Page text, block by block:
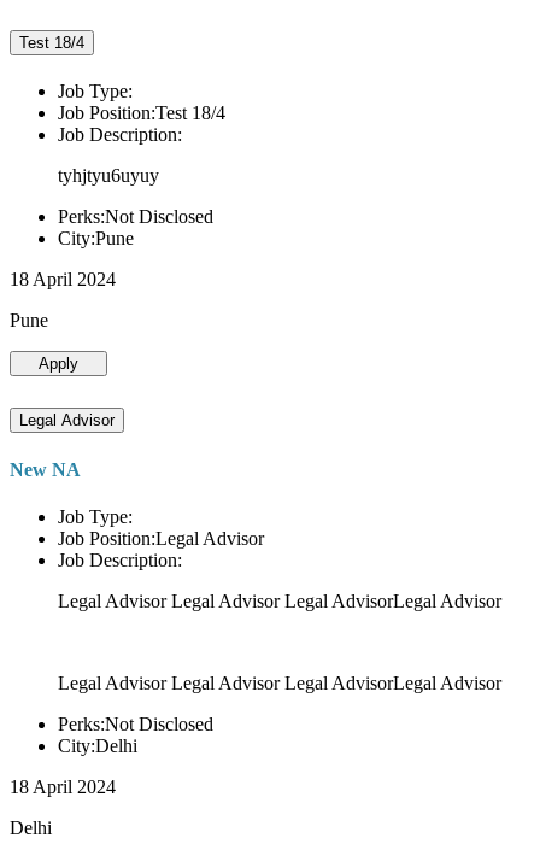
Test 18/4
Job Type:
Job Position:Test 18/4
Job Description:
tyhjtyu6uyuy
Perks:Not Disclosed
City:Pune
18 April 2024
Pune
Apply
Legal Advisor
New NA
Job Type:
Job Position:Legal Advisor
Job Description:
Legal Advisor Legal Advisor Legal AdvisorLegal Advisor
Legal Advisor Legal Advisor Legal AdvisorLegal Advisor
Perks:Not Disclosed
City:Delhi
18 April 2024
Delhi